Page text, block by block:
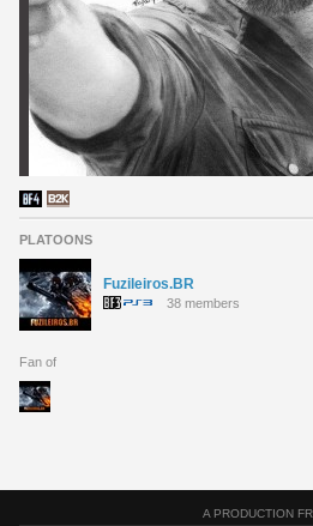
PLATOONS
Fuzileiros.BR
38 members
Fan of
A PRODUCTION